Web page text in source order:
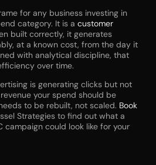
for any business investing in
category. It is a customer
built correctly, it generates
at a known cost, from the day it
with analytical discipline, that
over time.
is generating clicks but not
your spend should be
to be rebuilt, not scaled. Book
Strategies to find out what a
campaign could look like for your